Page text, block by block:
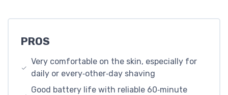
PROS
Very comfortable on the skin, especially for
daily or every‑other‑day shaving
Good battery life with reliable 60‑minute